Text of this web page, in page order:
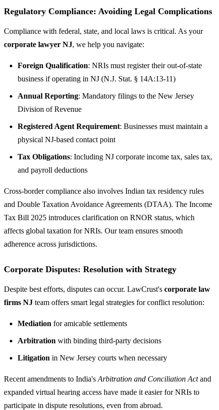
Regulatory Compliance: Avoiding Legal Complications
Compliance with federal, state, and local laws is critical. As your
corporate lawyer NJ, we help you navigate:
Foreign Qualification: NRIs must register their out-of-state
business if operating in NJ (N.J. Stat. § 14A:13-11)
Annual Reporting: Mandatory filings to the New Jersey
Division of Revenue
Registered Agent Requirement: Businesses must maintain a
physical NJ-based contact point
Tax Obligations: Including NJ corporate income tax, sales tax,
and payroll deductions
Cross-border compliance also involves Indian tax residency rules
and Double Taxation Avoidance Agreements (DTAA). The Income
Tax Bill 2025 introduces clarification on RNOR status, which
affects global taxation for NRIs. Our team ensures smooth
adherence across jurisdictions.
Corporate Disputes: Resolution with Strategy
Despite best efforts, disputes can occur. LawCrust's corporate law
firms NJ team offers smart legal strategies for conflict resolution:
Mediation for amicable settlements
Arbitration with binding third-party decisions
Litigation in New Jersey courts when necessary
Recent amendments to India's Arbitration and Conciliation Actand
expanded virtual hearing access have made it easier for NRIs to
participate in dispute resolutions, even from abroad.